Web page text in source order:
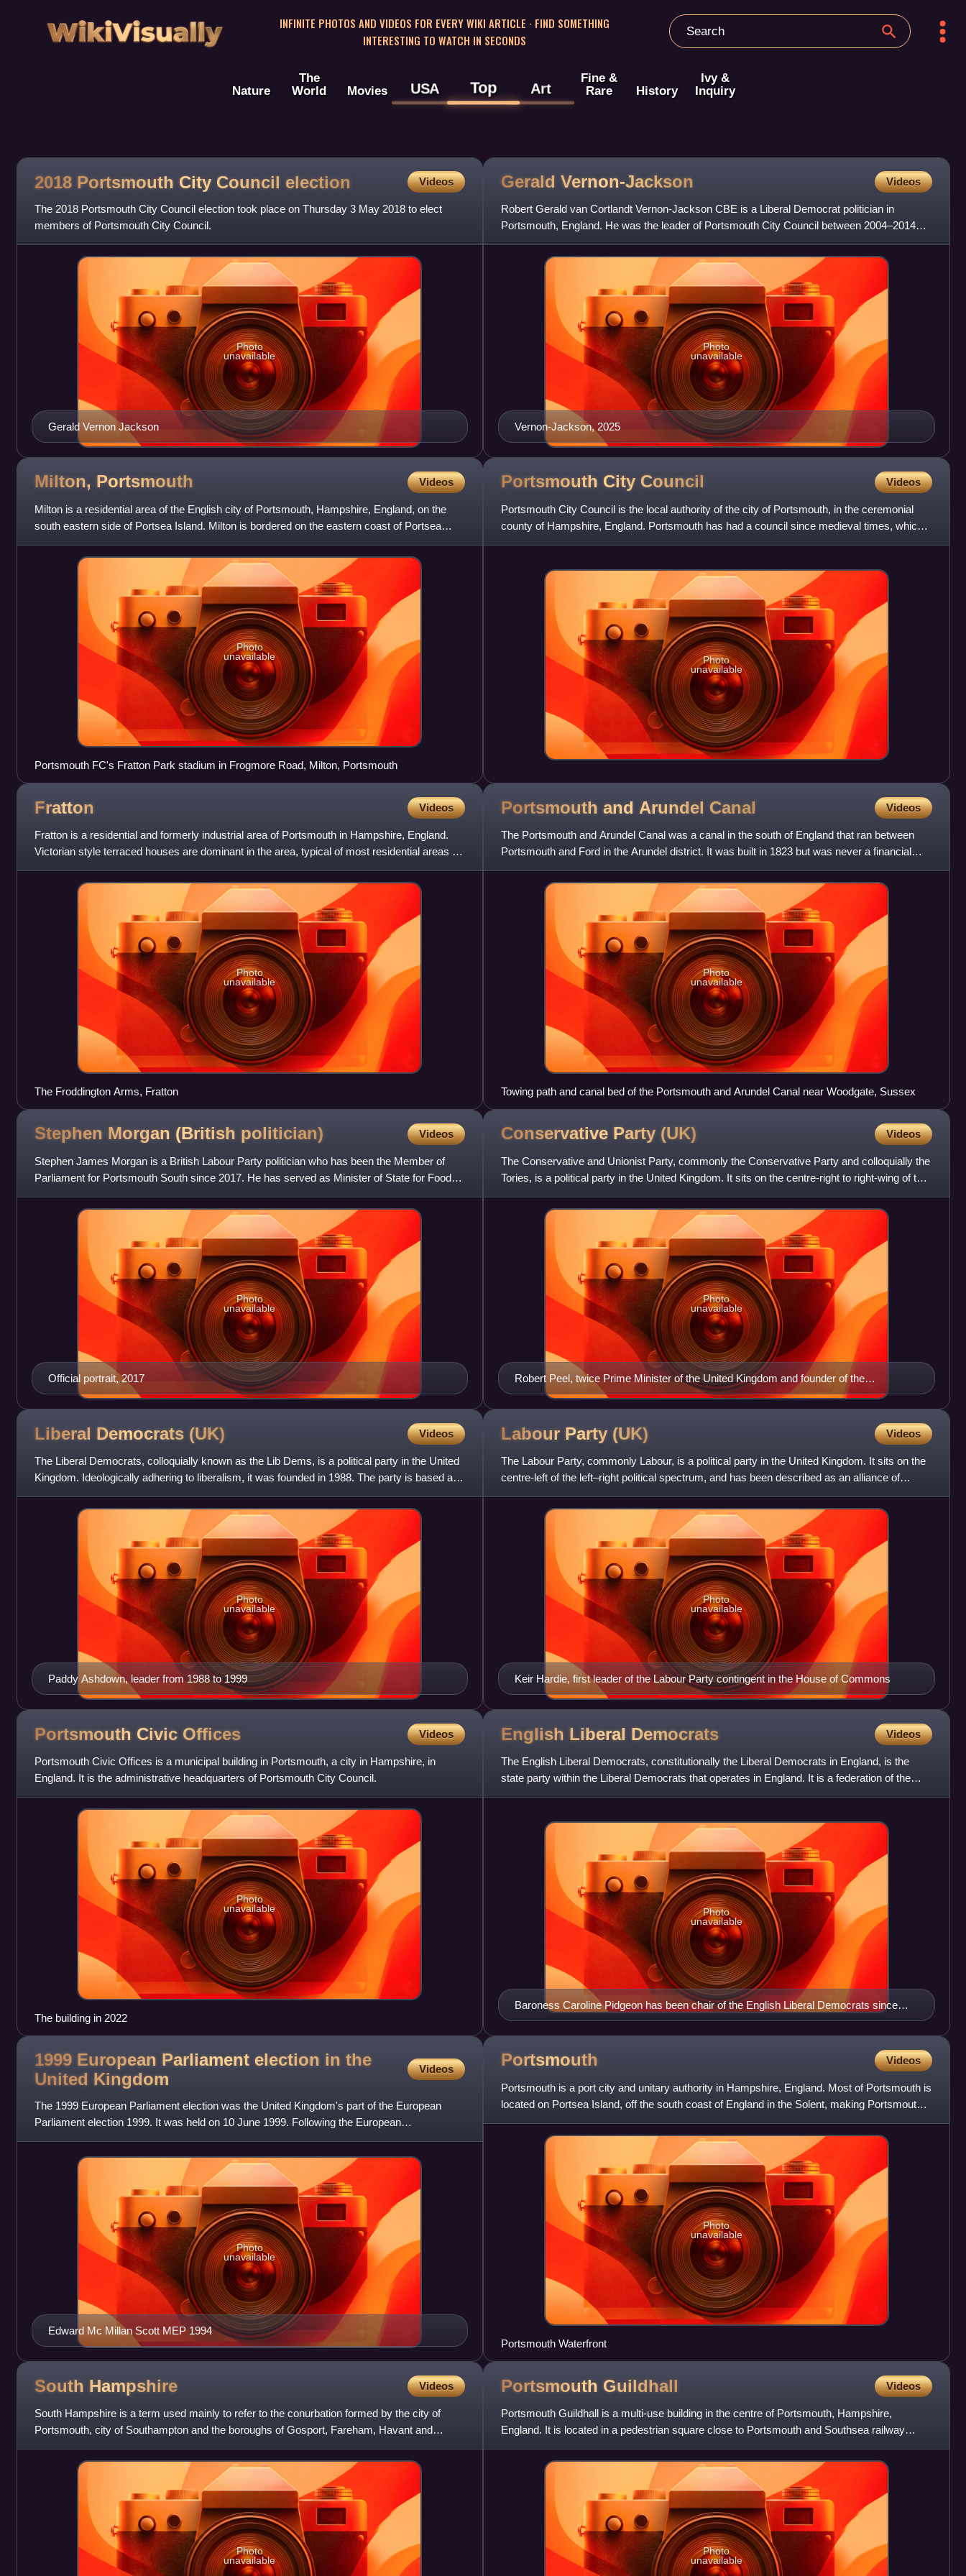
WikiVisually
INFINITE PHOTOS AND VIDEOS FOR EVERY WIKI ARTICLE · FIND SOMETHING
INTERESTING TO WATCH IN SECONDS
Nature
The
World
Movies USA Top Art
Fine &
Rare
History
Ivy &
Inquiry
2018 Portsmouth City Council election Videos
The 2018 Portsmouth City Council election took place on Thursday 3 May 2018 to elect
members of Portsmouth City Council.
Gerald Vernon Jackson
Photo
unavailable
Gerald Vernon-Jackson Videos
Robert Gerald van Cortlandt Vernon-Jackson CBE is a Liberal Democrat politician in
Portsmouth, England. He was the leader of Portsmouth City Council between 2004–2014
and 2018–2023, Lord Mayor of Port
Vernon-Jackson, 2025
Photo
unavailable
Milton, Portsmouth Videos
Milton is a residential area of the English city of Portsmouth, Hampshire, England, on the
south eastern side of Portsea Island. Milton is bordered on the eastern coast of Portsea
Island by Langstone
Photo
unavailable
Portsmouth FC's Fratton Park stadium in Frogmore Road, Milton, Portsmouth
Portsmouth City Council Videos
Portsmouth City Council is the local authority of the city of Portsmouth, in the ceremonial
county of Hampshire, England. Portsmouth has had a council since medieval times, which
has been reformed on
Photo
unavailable
Fratton Videos
Fratton is a residential and formerly industrial area of Portsmouth in Hampshire, England.
Victorian style terraced houses are dominant in the area, typical of most residential areas of
Portsmouth.
Photo
unavailable
The Froddington Arms, Fratton
Portsmouth and Arundel Canal Videos
The Portsmouth and Arundel Canal was a canal in the south of England that ran between
Portsmouth and Ford in the Arundel district. It was built in 1823 but was never a financial
success and was abando
Photo
unavailable
Towing path and canal bed of the Portsmouth and Arundel Canal near Woodgate, Sussex
Stephen Morgan (British politician) Videos
Stephen James Morgan is a British Labour Party politician who has been the Member of
Parliament for Portsmouth South since 2017. He has served as Minister of State for Food
Security and Rural Affairs
Official portrait, 2017
Photo
unavailable
Conservative Party (UK) Videos
The Conservative and Unionist Party, commonly the Conservative Party and colloquially the
Tories, is a political party in the United Kingdom. It sits on the centre-right to right-wing of the
left–righ
Robert Peel, twice Prime Minister of the United Kingdom and founder of the
Conservative Party
Photo
unavailable
Liberal Democrats (UK) Videos
The Liberal Democrats, colloquially known as the Lib Dems, is a political party in the United
Kingdom. Ideologically adhering to liberalism, it was founded in 1988. The party is based at
Liberal Democ
Paddy Ashdown, leader from 1988 to 1999
Photo
unavailable
Labour Party (UK) Videos
The Labour Party, commonly Labour, is a political party in the United Kingdom. It sits on the
centre-left of the left–right political spectrum, and has been described as an alliance of
democratic soci
Keir Hardie, first leader of the Labour Party contingent in the House of Commons
Photo
unavailable
Portsmouth Civic Offices Videos
Portsmouth Civic Offices is a municipal building in Portsmouth, a city in Hampshire, in
England. It is the administrative headquarters of Portsmouth City Council.
Photo
unavailable
The building in 2022
English Liberal Democrats Videos
The English Liberal Democrats, constitutionally the Liberal Democrats in England, is the
state party within the Liberal Democrats that operates in England. It is a federation of the
eleven regional pa
Baroness Caroline Pidgeon has been chair of the English Liberal Democrats since
January 2025.
Photo
unavailable
1999 European Parliament election in the
United Kingdom Videos
The 1999 European Parliament election was the United Kingdom's part of the European
Parliament election 1999. It was held on 10 June 1999. Following the European
Parliamentary Elections Act 1999, it w
Edward Mc Millan Scott MEP 1994
Photo
unavailable
Portsmouth Videos
Portsmouth is a port city and unitary authority in Hampshire, England. Most of Portsmouth is
located on Portsea Island, off the south coast of England in the Solent, making Portsmouth
the only city in
Photo
unavailable
Portsmouth Waterfront
South Hampshire Videos
South Hampshire is a term used mainly to refer to the conurbation formed by the city of
Portsmouth, city of Southampton and the boroughs of Gosport, Fareham, Havant and
Eastleigh in southern Hampshire
Photo
unavailable
Portsmouth Guildhall Videos
Portsmouth Guildhall is a multi-use building in the centre of Portsmouth, Hampshire,
England. It is located in a pedestrian square close to Portsmouth and Southsea railway
station. Constructed in 1890
Photo
unavailable